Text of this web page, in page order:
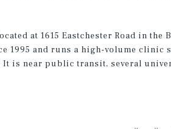
at 1615 Eastchester Road in
1995 and runs a high-volume clinic
It is near public transit, several